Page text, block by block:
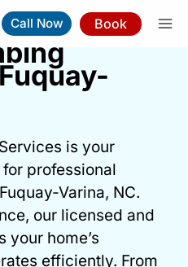
Call Now Book
Services In
NC
(919) 263-5221
Available
is your
professional
Varina, NC.
our licensed and
your home’s
efficiently. From